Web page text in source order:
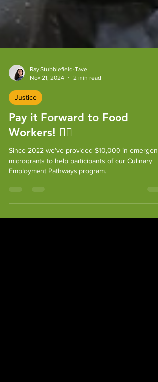
Ray Stubblefield-Tave
Nov 21, 2024
Pay it Forward to Food
Workers! ✌🏼
Since 2022 we’ve provided $10,000 in
microgrants to help participants of our Culinary